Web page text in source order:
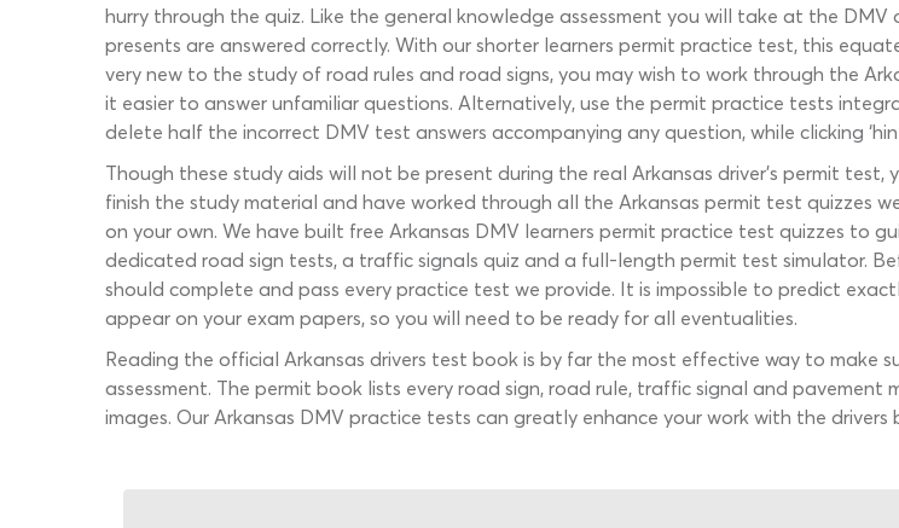
hurry through the quiz. Like the general knowledge assessment you will take at the
presents are answered correctly. With our shorter learners permit practice test, this
very new to the study of road rules and road signs, you may wish to work through the
it easier to answer unfamiliar questions. Alternatively, use the permit practice tests
delete half the incorrect DMV test answers accompanying any question, while clicking
Though these study aids will not be present during the real Arkansas driver’s permit
finish the study material and have worked through all the Arkansas permit test quizzes
on your own. We have built free Arkansas DMV learners permit practice test quizzes to
dedicated road sign tests, a traffic signals quiz and a full-length permit test simulator.
should complete and pass every practice test we provide. It is impossible to predict
appear on your exam papers, so you will need to be ready for all eventualities.
Reading the official Arkansas drivers test book is by far the most effective way to make
assessment. The permit book lists every road sign, road rule, traffic signal and
images. Our Arkansas DMV practice tests can greatly enhance your work with the